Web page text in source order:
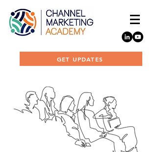
GET UPDATES